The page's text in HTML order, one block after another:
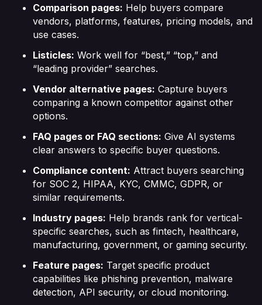
Comparison pages: Help buyers compare
vendors, platforms, features, pricing models, and
use cases.
Listicles: Work well for “best,” “top,” and
“leading provider” searches.
Vendor alternative pages: Capture buyers
comparing a known competitor against other
options.
FAQ pages or FAQ sections: Give AI systems
clear answers to specific buyer questions.
Compliance content: Attract buyers searching
for SOC 2, HIPAA, KYC, CMMC, GDPR, or
similar requirements.
Industry pages: Help brands rank for vertical-
specific searches, such as fintech, healthcare,
manufacturing, government, or gaming security.
Feature pages: Target specific product
capabilities like phishing prevention, malware
detection, API security, or cloud monitoring.